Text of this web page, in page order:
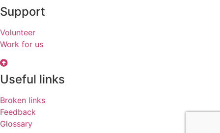
Support
Volunteer
Work for us
Useful links
Broken links
Feedback
Glossary